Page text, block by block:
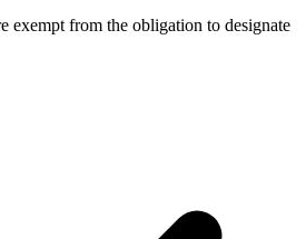
exempt from the obligation to designate